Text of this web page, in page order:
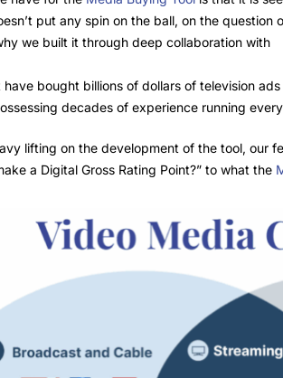
put any spin on the ball, on the
we built it through deep collaboration with
bought billions of dollars of television
decades of experience running
lifting on the development of the tool, our
a Digital Gross Rating Point?” to what the